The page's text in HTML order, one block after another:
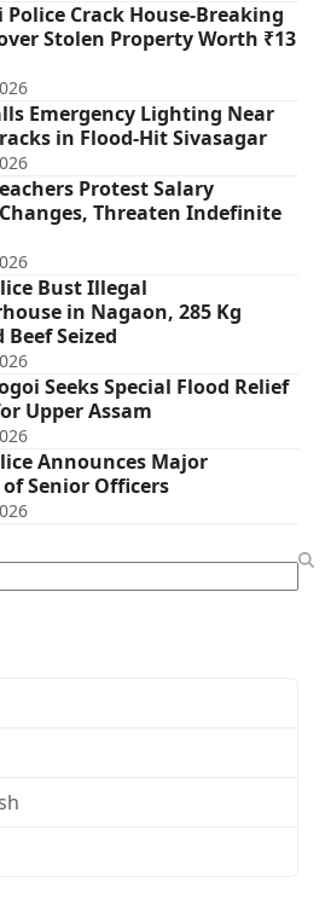
Crack House-Breaking
Stolen Property Worth ₹13
Emergency Lighting Near
in Flood-Hit Sivasagar
Protest Salary
Threaten Indefinite
Bust Illegal
in Nagaon, 285 Kg
Beef Seized
Seeks Special Flood Relief
Upper Assam
Announces Major
Senior Officers